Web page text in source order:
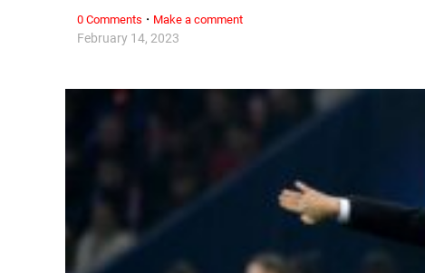
February 14, 2023
0 Comments · Make a comment